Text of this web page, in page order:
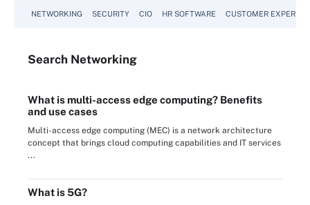
NETWORKING SECURITY CIO HR SOFTWARE CUSTOMER
Search Networking
What is multi-access edge computing? Benefits
and use cases
Multi-access edge computing (MEC) is a network architecture
concept that brings cloud computing capabilities and IT services
...
What is 5G?